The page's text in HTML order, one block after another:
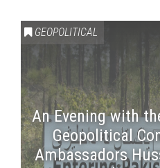
GEOPOLITICAL
An Evening with
Geopolitical
Ambassadors